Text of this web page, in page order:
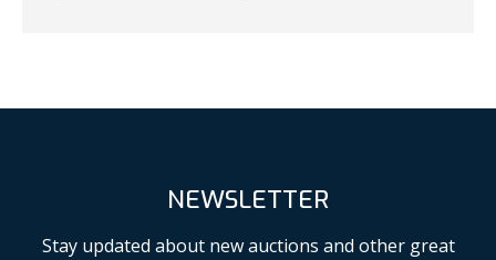
NEWSLETTER
Stay updated about new auctions and other great